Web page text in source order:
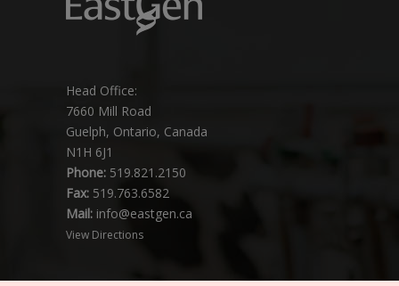
Head Office:
7660 Mill Road
Guelph, Ontario, Canada
N1H 6J1
Phone: 519.821.2150
Fax: 519.763.6582
Mail: info@eastgen.ca
View Directions